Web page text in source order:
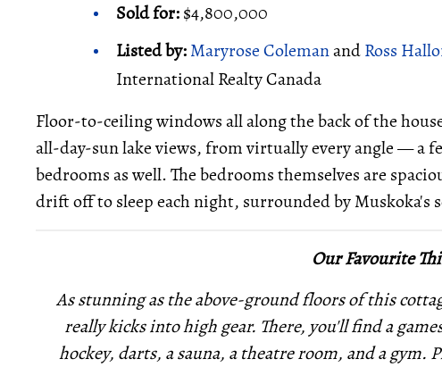
Sold for:$4,800,000
Listed by:Maryrose ColemanandRoss
International Realty Canada
Floor-to-ceiling windows all along the back of the
all-day-sun lake views, from virtually every angle — a
bedrooms as well. The bedrooms themselves are
drift off to sleep each night, surrounded by Muskoka's
Our Favourite
As stunning as the above-ground floors of this
really kicks into high gear. There, you'll find a
hockey, darts, a sauna, a theatre room, and a gym.